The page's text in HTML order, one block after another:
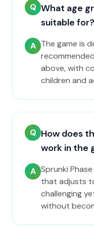
Q What age
suitable for?
A The game is
above, with
children and
Q How does
work in the
A Sprunki
that adjusts
challenging
without